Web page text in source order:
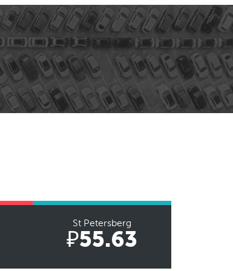
St Petersberg
₽55.63